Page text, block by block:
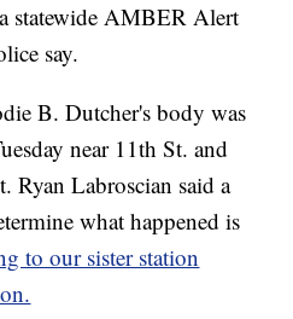
statewide AMBER Alert
say.
B. Dutcher's body was
near 11th St. and
Ryan Labroscian said a
what happened is
to our sister station